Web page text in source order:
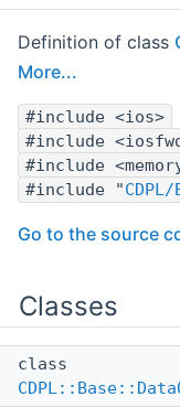
Definition of class
More...
#include <ios>
#include
#include
#include "
Go to the source
Classes
class